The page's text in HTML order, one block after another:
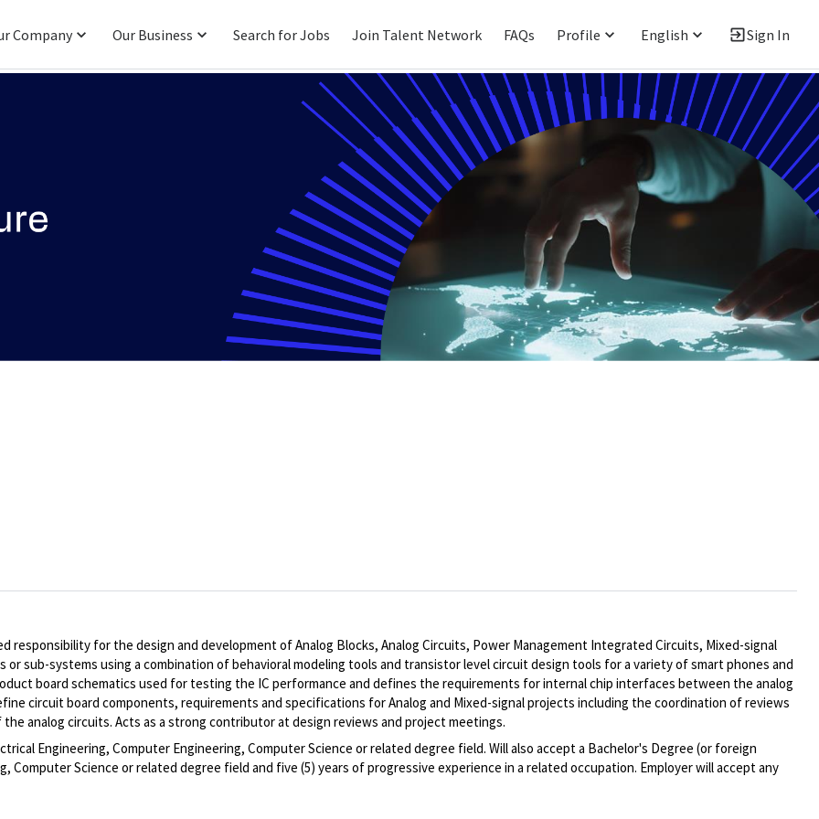
Company Our Business Search for Jobs Join Talent Network FAQs Profile English Sign In
for the design and development of Analog Blocks, Analog Circuits, Power Management Integrated Circuits, Mixed-signal
or sub-systems using a combination of behavioral modeling tools and transistor level circuit design tools for a variety of smart phones and
board schematics used for testing the IC performance and defines the requirements for internal chip interfaces between the analog
circuit board components, requirements and specifications for Analog and Mixed-signal projects including the coordination of reviews
analog circuits. Acts as a strong contributor at design reviews and project meetings.
Engineering, Computer Engineering, Computer Science or related degree field. Will also accept a Bachelor's Degree (or foreign
Computer Science or related degree field and five (5) years of progressive experience in a related occupation. Employer will accept any